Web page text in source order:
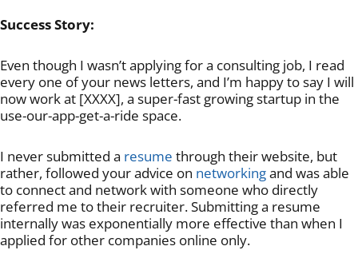
Success Story:
Even though I wasn’t applying for a consulting job, I read
every one of your news letters, and I’m happy to say I will
now work at [XXXX], a super-fast growing startup in the
use-our-app-get-a-ride space.
I never submitted a resume through their website, but
rather, followed your advice on networkingand was able
to connect and network with someone who directly
referred me to their recruiter. Submitting a resume
internally was exponentially more effective than when I
applied for other companies online only.